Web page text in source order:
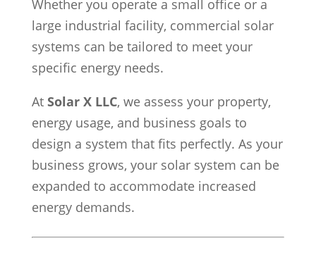
Whether you operate a small office or a
large industrial facility, commercial solar
systems can be tailored to meet your
specific energy needs.
At Solar X LLC, we assess your property,
energy usage, and business goals to
design a system that fits perfectly. As your
business grows, your solar system can be
expanded to accommodate increased
energy demands.